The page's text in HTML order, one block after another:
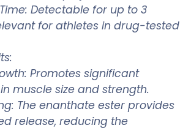
Detectable for up to 3
for athletes in drug-tested
Promotes significant
muscle size and strength.
The enanthate ester provides
release, reducing the